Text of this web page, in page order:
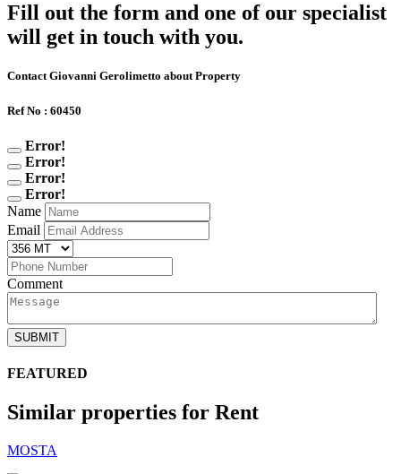
Fill out the form and one of our specialist
will get in touch with you.
Contact Giovanni Gerolimetto about Property
Ref No : 60450
Error!
Error!
Error!
Error!
Name
Email
Comment
SUBMIT
FEATURED
Similar properties for Rent
MOSTA